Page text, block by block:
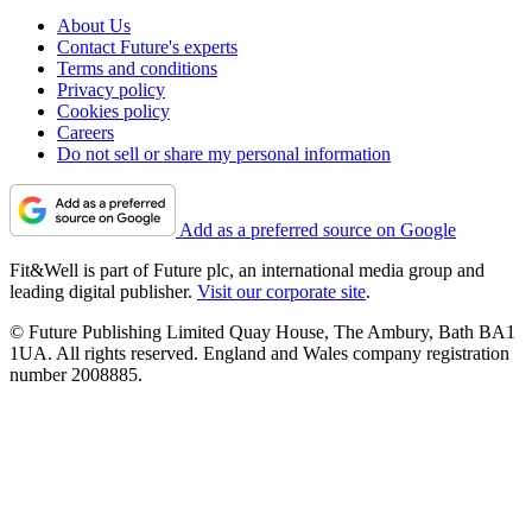
About Us
Contact Future's experts
Terms and conditions
Privacy policy
Cookies policy
Careers
Do not sell or share my personal information
Add as a preferred source on Google
Fit&Well is part of Future plc, an international media group and
leading digital publisher. Visit our corporate site.
© Future Publishing Limited Quay House, The Ambury, Bath BA1
1UA. All rights reserved. England and Wales company registration
number 2008885.